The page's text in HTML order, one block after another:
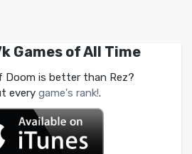
Games of All Time
Doom is better than Rez?
every game's rank!.